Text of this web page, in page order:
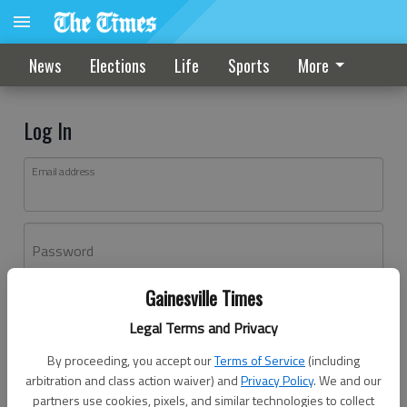
Gainesville Times
Legal Terms and Privacy
By proceeding, you accept ourTerms of Service (including
arbitration and class action waiver) andPrivacy Policy. We and our
partners use cookies, pixels, and similar technologies to collect
News Elections Life Sports More
Log In
Email address
Password
Don't have an account yet?Register here
Log In